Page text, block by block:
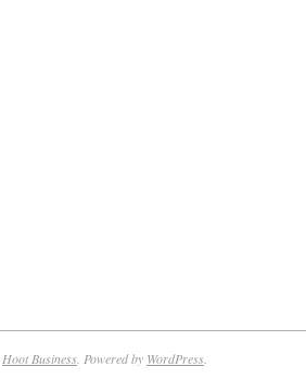
Hoot Business . Powered by WordPress